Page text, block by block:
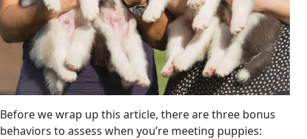
Before we wrap up this article, there are three bonus
behaviors to assess when you’re meeting puppies: